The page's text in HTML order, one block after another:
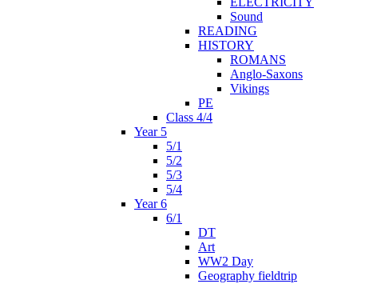
Sound
READING
HISTORY
ROMANS
Anglo-Saxons
Vikings
PE
Class 4/4
Year 5
5/1
5/2
5/3
5/4
Year 6
6/1
DT
Art
WW2 Day
Geography fieldtrip